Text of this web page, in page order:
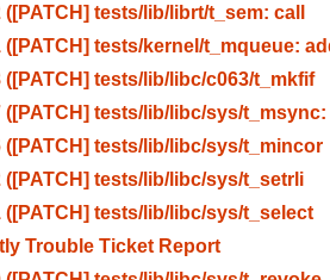
([PATCH] tests/lib/librt/t_sem: call
([PATCH] tests/kernel/t_mqueue:
([PATCH] tests/lib/libc/c063/t_mkfif
([PATCH] tests/lib/libc/sys/t_msync:
([PATCH] tests/lib/libc/sys/t_mincor
([PATCH] tests/lib/libc/sys/t_setrli
([PATCH] tests/lib/libc/sys/t_select
Trouble Ticket Report